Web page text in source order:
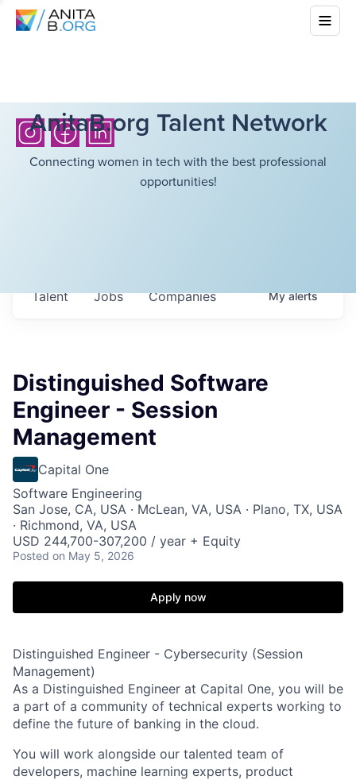
AnitaB.org Talent Network
Connecting women in tech with the best professional
opportunities!
Jobs Companies
Talent Myalerts
Distinguished Software
Engineer - Session
Management
Capital One
Software Engineering
San Jose, CA, USA · McLean, VA, USA · Plano, TX, USA
· Richmond, VA, USA
USD 244,700-307,200 / year + Equity
Posted on May 5, 2026
Apply now
Distinguished Engineer - Cybersecurity (Session
Management)
As a Distinguished Engineer at Capital One, you will be
a part of a community of technical experts working to
define the future of banking in the cloud.
You will work alongside our talented team of
developers, machine learning experts, product